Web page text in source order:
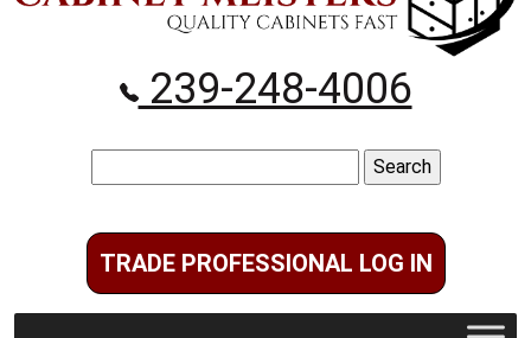
239-248-4006
for:
TRADE PROFESSIONAL LOG IN